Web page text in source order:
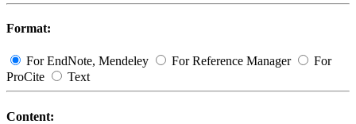
Format:
For EndNote, Mendeley For Reference Manager
For
ProCite
Text
Content: